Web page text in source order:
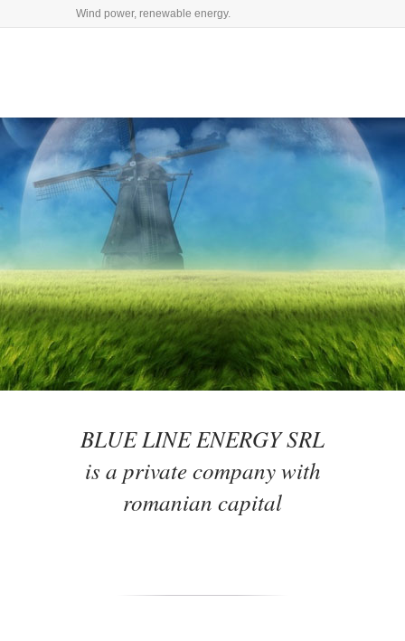
Wind power, renewable energy.
BLUE LINE ENERGY SRL
is a private company with
romanian capital